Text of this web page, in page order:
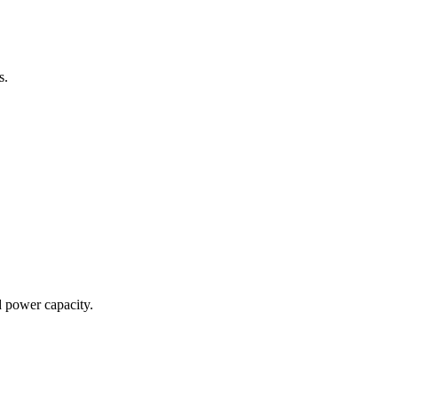
capacity.